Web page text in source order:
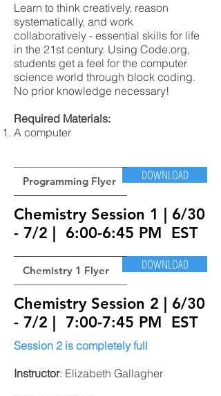
Learn to think creatively, reason
systematically, and work
collaboratively - essential skills for life
in the 21st century. Using Code.org,
students get a feel for the computer
science world through block coding.
No prior knowledge necessary!
Required Materials:
A computer
DOWNLOAD
Programming Flyer
Chemistry Session 1 | 6/30
- 7/2 | 6:00-6:45 PM EST
DOWNLOAD
Chemistry 1 Flyer
Chemistry Session 2 | 6/30
- 7/2 | 7:00-7:45 PM EST
Session 2 is completely full
Instructor: Elizabeth Gallagher